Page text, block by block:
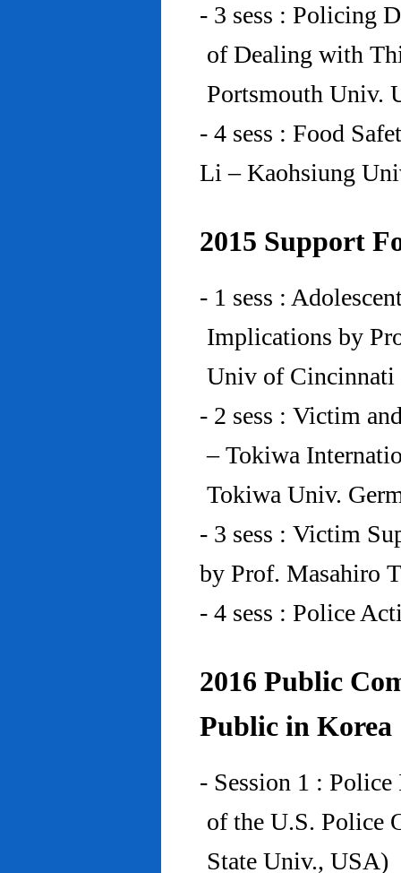
- 3 sess : Policing
of Dealing with
Portsmouth Univ.
- 4 sess : Food
Li – Kaohsiung
2015 Support
- 1 sess :
Implications by
Univ of Cincinnati
- 2 sess : Victim
– Tokiwa
Tokiwa Univ.
- 3 sess : Victim
by Prof. Masahiro
- 4 sess : Police
2016 Public
Public in Korea
- Session 1 :
of the U.S. Police
State Univ., USA)